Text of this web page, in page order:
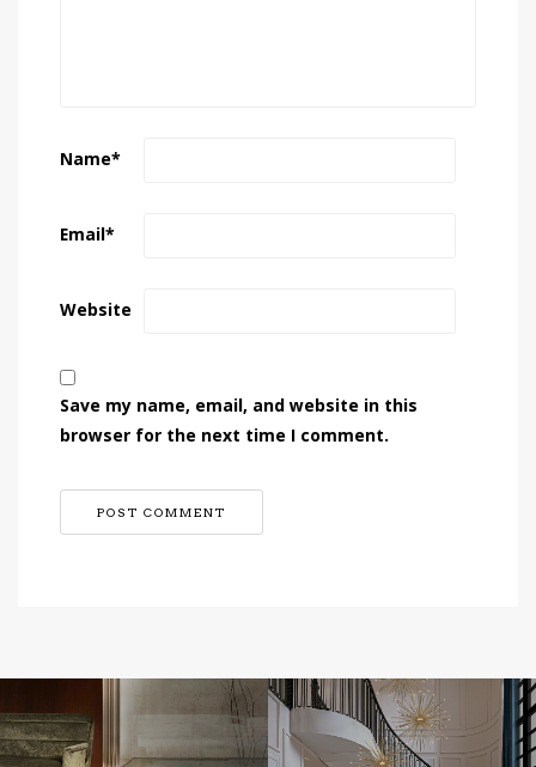
Name*
Email*
Website
Save my name, email, and website in this
browser for the next time I comment.